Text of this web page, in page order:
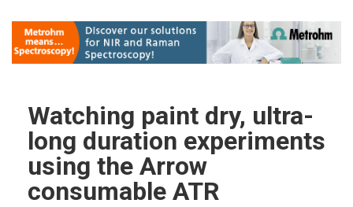
Watching paint dry, ultra-
long duration experiments
using the Arrow
consumable ATR